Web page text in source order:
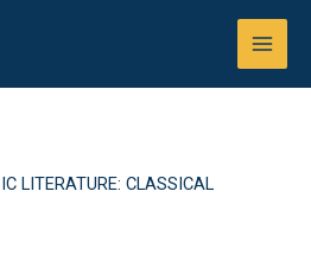
LITERATURE: CLASSICAL